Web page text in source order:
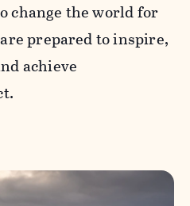
change the world for
prepared to inspire,
achieve